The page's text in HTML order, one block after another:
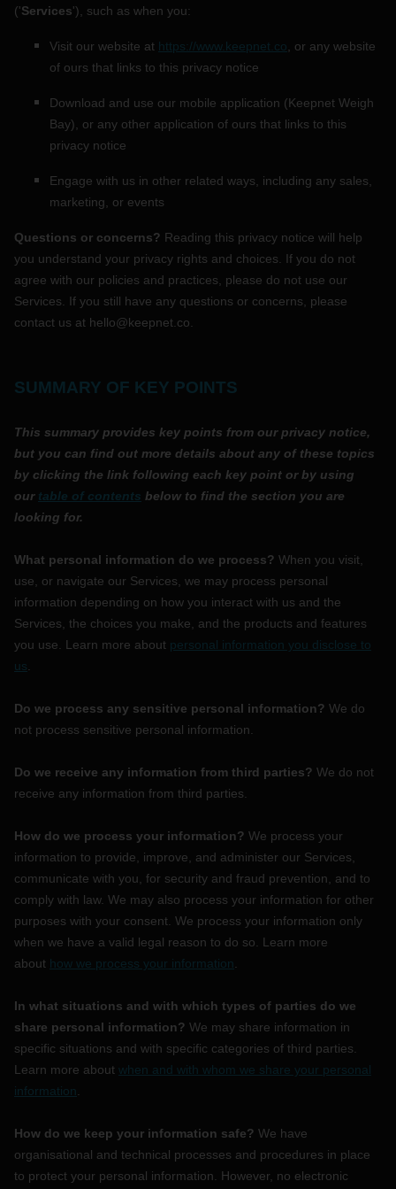
SPONSORS
RECORDS
HELP
START
LOGIN
('Services'), such as when you:
Visit our website at https://www.keepnet.co , or any website
of ours that links to this privacy notice
Download and use our mobile application (Keepnet Weigh
Bay)
or any other application of ours that links to this
privacy notice
Engage with us in other related ways, including any sales,
marketing, or events
Questions or concerns? Reading this privacy notice will help
you understand your privacy rights and choices. If you do not
agree with our policies and practices, please do not use our
Services.
If you still have any questions or concerns, please
contact us at hello@keepnet.co
SUMMARY OF KEY POINTS
This summary provides key points from our privacy notice,
but you can find out more details about any of these topics
by clicking the link following each key point or by using
our table of contents below to find the section you are
looking for.
What personal information do we process? When you visit,
use, or navigate our Services, we may process personal
information depending on how you interact with us and the
Services, the choices you make, and the products and features
you use. Learn more about personal information you disclose to
us
Do we process any sensitive personal information? We do
not process sensitive personal information.
Do we receive any information from third parties? We do not
receive any information from third parties.
How do we process your information? We process your
information to provide, improve, and administer our Services,
communicate with you, for security and fraud prevention, and to
comply with law. We may also process your information for other
purposes with your consent. We process your information only
when we have a valid legal reason to do so. Learn more
about how we process your information
In what situations and with which types of parties do we
share personal information? We may share information in
specific situations and with specific categories of third parties.
Learn more about when and with whom we share your personal
information
How do we keep your information safe? We have
organisational and technical processes and procedures in place
to protect your personal information. However, no electronic